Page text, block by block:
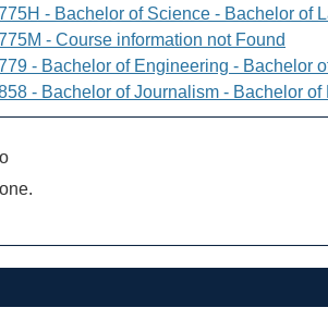
- Bachelor of Science - Bachelor of
- Course information not Found
- Bachelor of Engineering - Bachelor
- Bachelor of Journalism - Bachelor of